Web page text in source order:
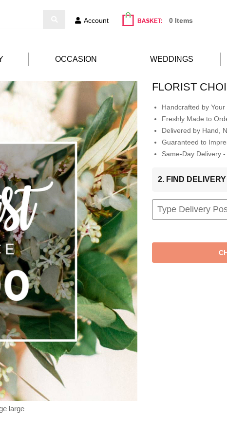
Account 0 Items
OCCASION WEDDINGS
large
FLORIST
Handcrafted by
Freshly Made to
Delivered by Hand,
Guaranteed to
Same-Day Delivery
2. FIND